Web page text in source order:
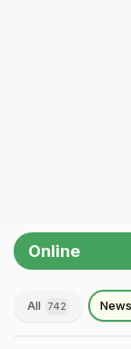
Online
All 742 News